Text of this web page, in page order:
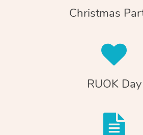
Christmas
RUOK Day